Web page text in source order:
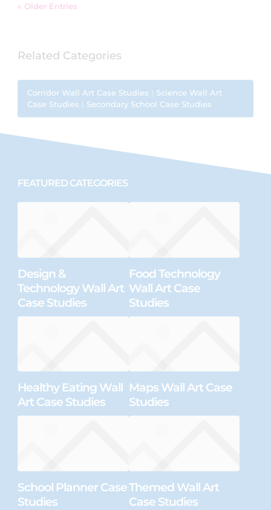
« Older Entries
Related Categories
Corridor Wall Art Case Studies
Science Wall Art
Case Studies
Secondary School Case Studies
FEATURED CATEGORIES
Design &
Technology Wall Art
Case Studies
Food Technology
Wall Art Case
Studies
Healthy Eating Wall
Art Case Studies
Maps Wall Art Case
Studies
School Planner Case
Studies
Themed Wall Art
Case Studies